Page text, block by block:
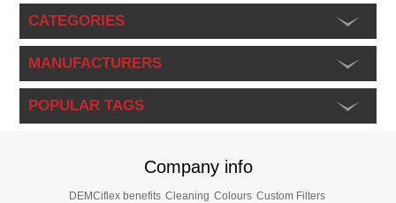
CATEGORIES
MANUFACTURERS
POPULAR TAGS
Company info
DEMCiflex benefits Cleaning Colours Custom Filters